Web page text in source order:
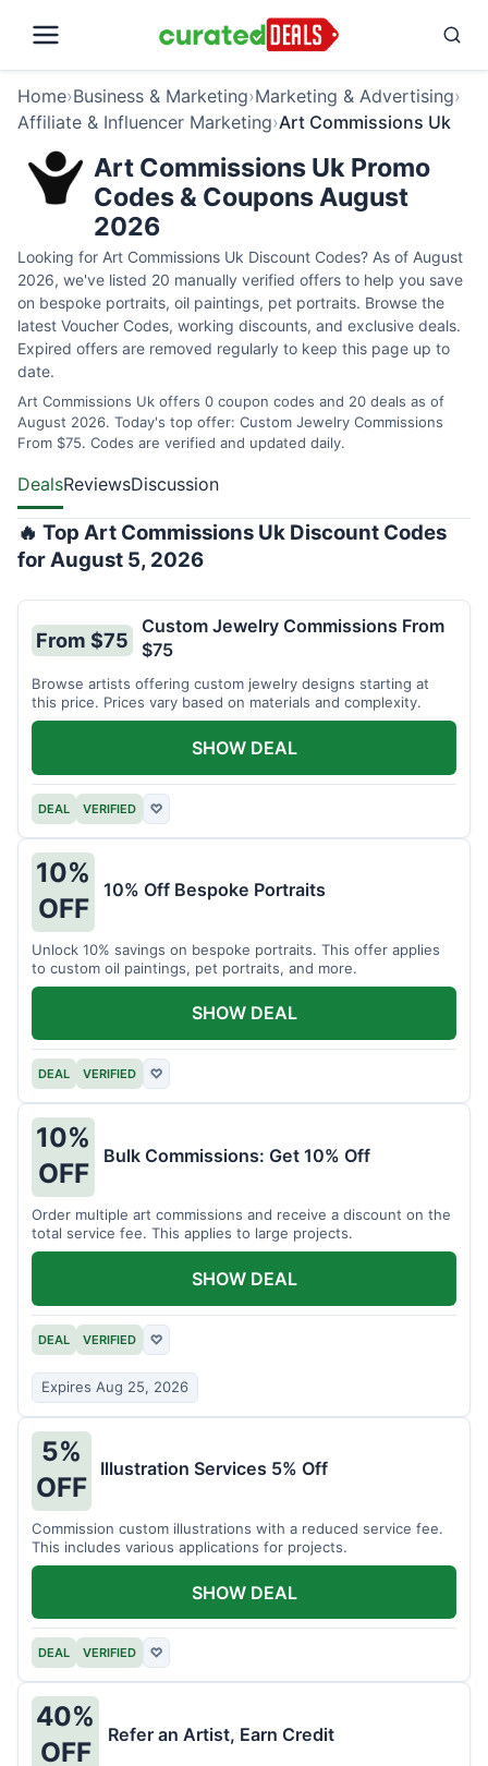
Home›Business & Marketing›Marketing & Advertising›
Affiliate & Influencer Marketing›Art Commissions Uk
Art Commissions Uk Promo
Codes & Coupons August
2026
Looking for Art Commissions Uk Discount Codes? As of August
2026, we've listed 20 manually verified offers to help you save
on bespoke portraits, oil paintings, pet portraits. Browse the
latest Voucher Codes, working discounts, and exclusive deals.
Expired offers are removed regularly to keep this page up to
date.
Art Commissions Uk offers 0 coupon codes and 20 deals as of
August 2026. Today's top offer: Custom Jewelry Commissions
From $75. Codes are verified and updated daily.
DealsReviewsDiscussion
🔥 Top Art Commissions Uk Discount Codes
for August 5, 2026
From $75
Custom Jewelry Commissions From
$75
Browse artists offering custom jewelry designs starting at
this price. Prices vary based on materials and complexity.
DEAL VERIFIED ♡
SHOW DEAL
10%
OFF
10% Off Bespoke Portraits
Unlock 10% savings on bespoke portraits. This offer applies
to custom oil paintings, pet portraits, and more.
DEAL VERIFIED ♡
SHOW DEAL
10%
OFF
Bulk Commissions: Get 10% Off
Order multiple art commissions and receive a discount on the
total service fee. This applies to large projects.
DEAL VERIFIED ♡
Expires Aug 25, 2026
SHOW DEAL
5%
OFF
Illustration Services 5% Off
Commission custom illustrations with a reduced service fee.
This includes various applications for projects.
DEAL VERIFIED ♡
SHOW DEAL
40%
OFF
Refer an Artist, Earn Credit